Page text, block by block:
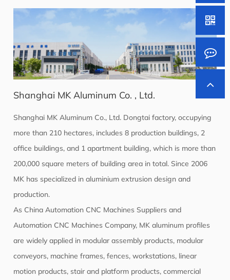
Shanghai MK Aluminum Co. , Ltd.
Shanghai MK Aluminum Co., Ltd. Dongtai factory, occupying
more than 210 hectares, includes 8 production buildings, 2
office buildings, and 1 apartment building, which is more than
200,000 square meters of building area in total. Since 2006
MK has specialized in aluminium extrusion design and
production.
As China Automation CNC Machines Suppliers and
Automation CNC Machines Company, MK aluminum profiles
are widely applied in modular assembly products, modular
conveyors, machine frames, fences, workstations, linear
motion products, stair and platform products, commercial